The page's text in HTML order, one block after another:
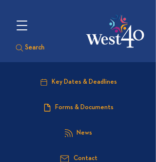
Search
Key Dates & Deadlines
Forms & Documents
News
Contact